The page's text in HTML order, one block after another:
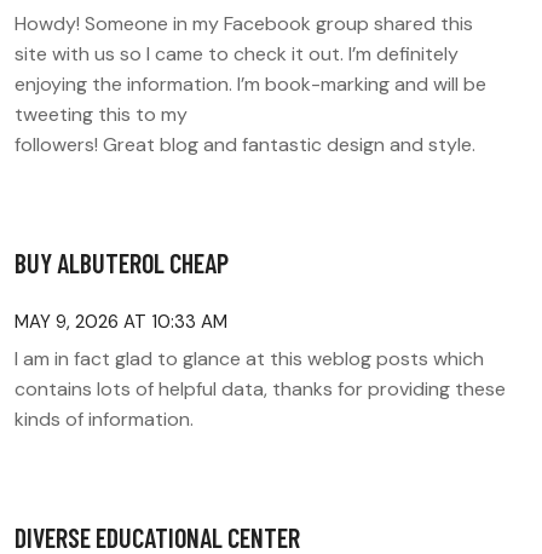
Howdy! Someone in my Facebook group shared this
site with us so I came to check it out. I’m definitely
enjoying the information. I’m book-marking and will be
tweeting this to my
followers! Great blog and fantastic design and style.
BUY ALBUTEROL CHEAP
MAY 9, 2026 AT 10:33 AM
I am in fact glad to glance at this weblog posts which
contains lots of helpful data, thanks for providing these
kinds of information.
DIVERSE EDUCATIONAL CENTER